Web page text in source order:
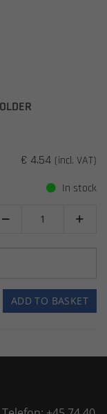
€ 4.54 (incl. VAT)
In stock
 
ADD TO BASKET